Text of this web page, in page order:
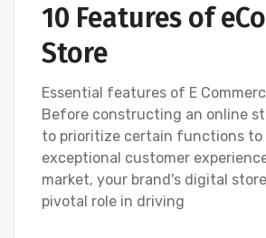
10 Features of
Store
Essential features of E
Before constructing an online
to prioritize certain functions to
exceptional customer
market, your brand's digital
pivotal role in driving